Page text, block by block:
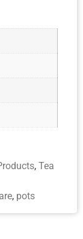
, Tea
, pots